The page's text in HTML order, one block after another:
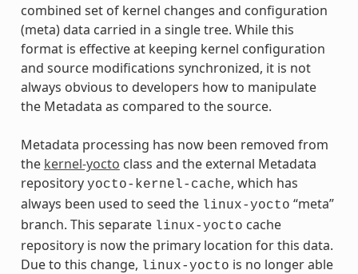
combined set of kernel changes and configuration
(meta) data carried in a single tree. While this
format is effective at keeping kernel configuration
and source modifications synchronized, it is not
always obvious to developers how to manipulate
the Metadata as compared to the source.
Metadata processing has now been removed from
the kernel-yocto class and the external Metadata
repository yocto-kernel-cache, which has
always been used to seed the linux-yocto “meta”
branch. This separate linux-yocto cache
repository is now the primary location for this data.
Due to this change, linux-yocto is no longer able